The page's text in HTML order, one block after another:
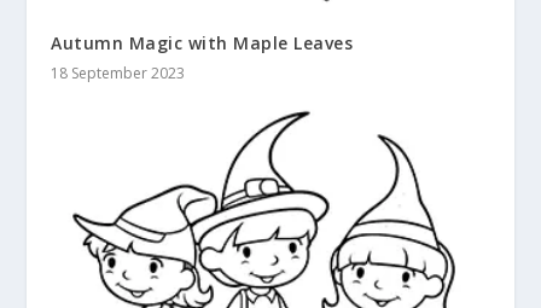
Autumn Magic with Maple Leaves
18 September 2023